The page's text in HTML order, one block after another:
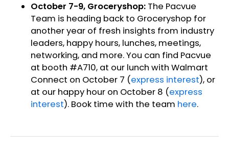
October 7-9, Groceryshop: The Pacvue
Team is heading back to Groceryshop for
another year of fresh insights from industry
leaders, happy hours, lunches, meetings,
networking, and more. You can find Pacvue
at booth #A710, at our lunch with Walmart
Connect on October 7 (express interest), or
at our happy hour on October 8 (express
interest). Book time with the team here.